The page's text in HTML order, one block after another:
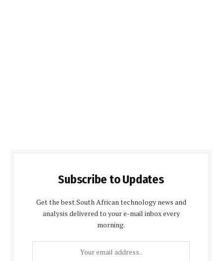
Subscribe to Updates
Get the best South African technology news and
analysis delivered to your e-mail inbox every
morning.